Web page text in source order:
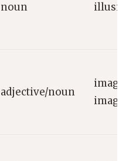
noun illusion
adjective/noun